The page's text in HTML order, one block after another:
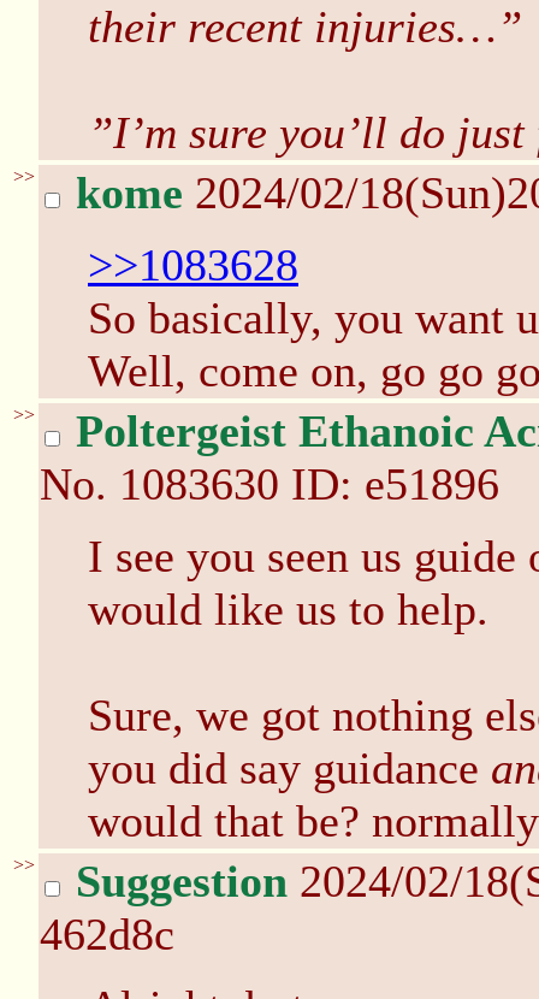
their recent injuries…”
”I’m sure you’ll do
>> kome 2024/02/
>>1083628
So basically, you want
Well, come on, go go
>>
Poltergeist Ethanoic
No. 1083630 ID: e51896
I see you seen us
would like us to help.
Sure, we got nothing
you did say guidance
would that be?
>> Suggestion 2024/02/
462d8c